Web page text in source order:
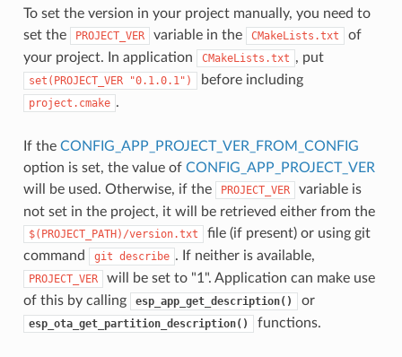
To set the version in your project manually, you need to
set the
PROJECT_VER variable in the CMakeLists.txt
of
your project. In application
CMakeLists.txt , put
set(PROJECT_VER "0.1.0.1") before including
project.cmake .
If the CONFIG_APP_PROJECT_VER_FROM_CONFIG
option is set, the value of CONFIG_APP_PROJECT_VER
will be used. Otherwise, if the
PROJECT_VER
variable is
not set in the project, it will be retrieved either from the
$(PROJECT_PATH)/version.txt
file (if present) or using git
command
git describe . If neither is available,
PROJECT_VER
will be set to "1". Application can make use
of this by calling
esp_app_get_description() or
esp_ota_get_partition_description() functions.